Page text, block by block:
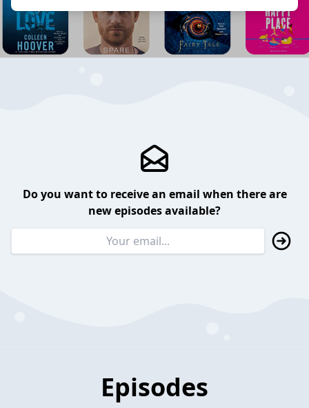
Do you want to receive an email when there are
new episodes available?
Episodes